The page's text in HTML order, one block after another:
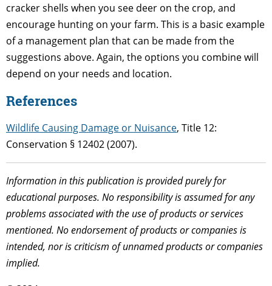
cracker shells when you see deer on the crop, and
encourage hunting on your farm. This is a basic example
of a management plan that can be made from the
suggestions above. Again, the options you combine will
depend on your needs and location.
References
Wildlife Causing Damage or Nuisance, Title 12:
Conservation § 12402 (2007).
Information in this publication is provided purely for
educational purposes. No responsibility is assumed for any
problems associated with the use of products or services
mentioned. No endorsement of products or companies is
intended, nor is criticism of unnamed products or companies
implied.